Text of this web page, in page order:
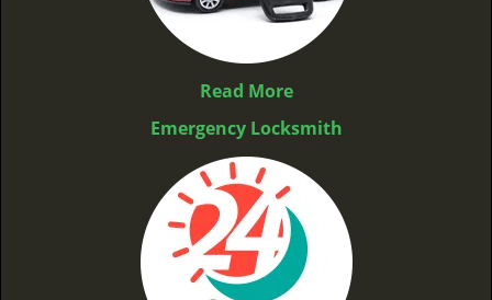
Read More
Emergency Locksmith